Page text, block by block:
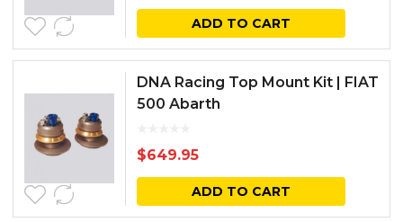
ADD TO CART
DNA Racing Top Mount Kit | FIAT
500 Abarth
$649.95
ADD TO CART